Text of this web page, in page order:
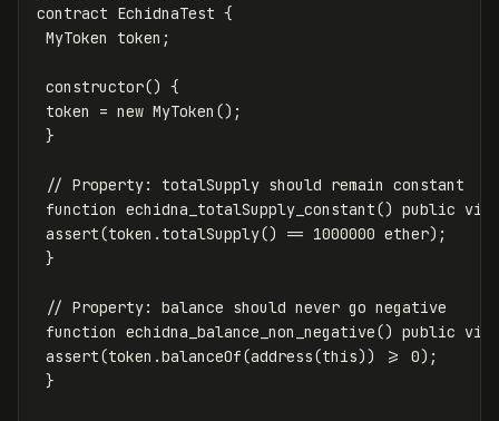
contract EchidnaTest {
MyToken
token ;
constructor() {
token
= new MyToken ();
}
function echidna_totalSupply_constant() public view
assert(token . totalSupply() == 1000000 ether);
}
function echidna_balance_non_negative() public view
assert(token .balanceOf(address(this)) >= 0);
}